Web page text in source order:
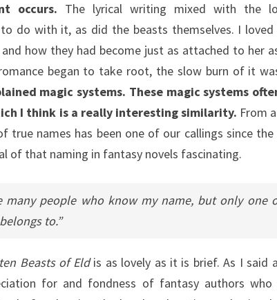
occurs. The lyrical writing mixed with the
do with it, as did the beasts themselves. I
and how they had become just as attached to her
began to take root, the slow burn of it
magic systems. These magic systems
I think is a really interesting similarity. From
true names has been one of our callings since
of that naming in fantasy novels fascinating.
many people who know my name, but only
to.”
Beasts of Eldis as lovely as it is brief. As I said
for and fondness of fantasy authors